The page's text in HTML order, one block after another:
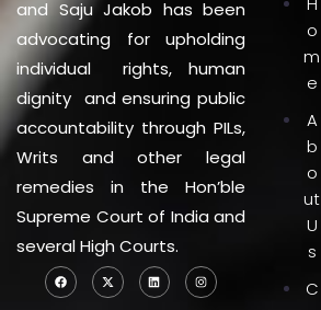
and Saju Jakob has been
advocating for upholding
individual rights, human
dignity and ensuring public
accountability through PILs,
Writs and other legal
remedies in the Hon’ble
Supreme Court of India and
several High Courts.
o
m
e
A
b
o
ut
U
s
C